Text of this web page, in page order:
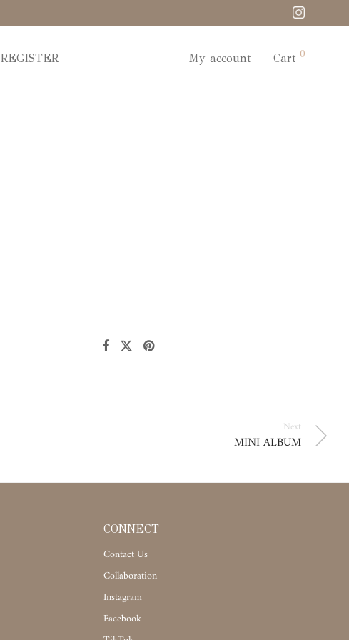
REGISTER My account Cart 0
Next
MINI ALBUM
CONNECT
Contact Us
Collaboration
Instagram
Facebook